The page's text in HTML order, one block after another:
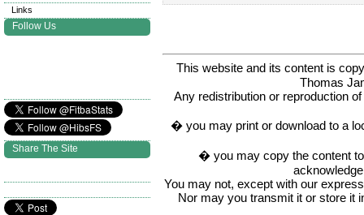
This website and its content is
Thomas
Any redistribution or reproduction
� you may print or download to a
� you may copy the content
You may not, except with our
Nor may you transmit it or store it
Links
Follow Us
Share The Site